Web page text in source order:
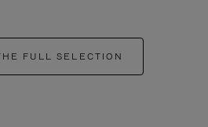
FULL SELECTION